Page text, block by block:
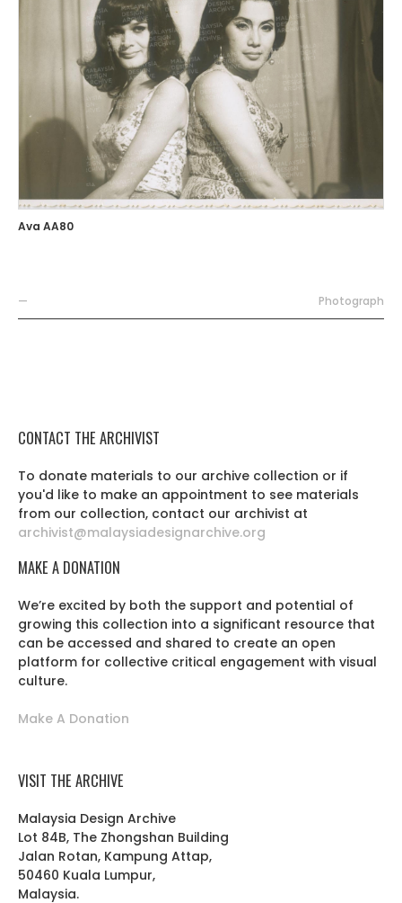
Ava AA80
— Photograph
CONTACT THE ARCHIVIST
To donate materials to our archive collection or if
you'd like to make an appointment to see materials
from our collection, contact our archivist at
archivist@malaysiadesignarchive.org
MAKE A DONATION
We’re excited by both the support and potential of
growing this collection into a significant resource that
can be accessed and shared to create an open
platform for collective critical engagement with visual
culture.
Make A Donation
VISIT THE ARCHIVE
Malaysia Design Archive
Lot 84B, The Zhongshan Building
Jalan Rotan, Kampung Attap,
50460 Kuala Lumpur,
Malaysia.